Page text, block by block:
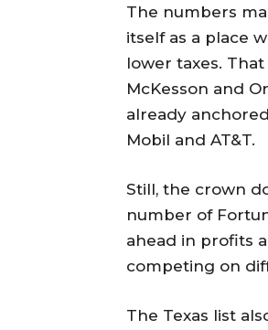
The numbers
itself as a place
lower taxes.
McKesson and
already
Mobil and AT&T.
Still, the crown
number of
ahead in profits
competing on
The Texas list